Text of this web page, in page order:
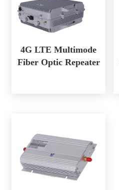
4G LTE Multimode
Fiber Optic Repeater